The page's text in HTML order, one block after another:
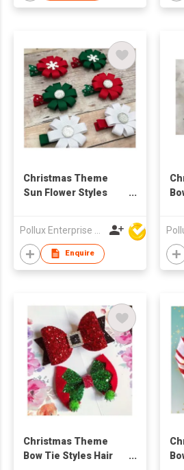
Christmas Theme
Sun Flower Styles
Enquire
Christmas Theme
Bow Tie Styles Hair